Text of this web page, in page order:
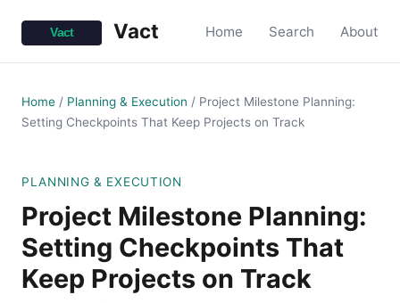
Vact Home Search About
Home / Planning & Execution / Project Milestone Planning:
Setting Checkpoints That Keep Projects on Track
PLANNING & EXECUTION
Project Milestone Planning:
Setting Checkpoints That
Keep Projects on Track